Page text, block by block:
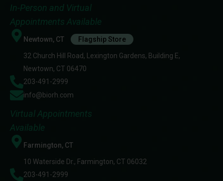
In-Person and Virtual
Appointments Available
Newtown, CT Flagship Store
32 Church Hill Road, Lexington Gardens, Building E,
Newtown, CT 06470
203-491-2999
info@biorh.com
Virtual Appointments
Available
Farmington, CT
10 Waterside Dr., Farmington, CT 06032
203-491-2999